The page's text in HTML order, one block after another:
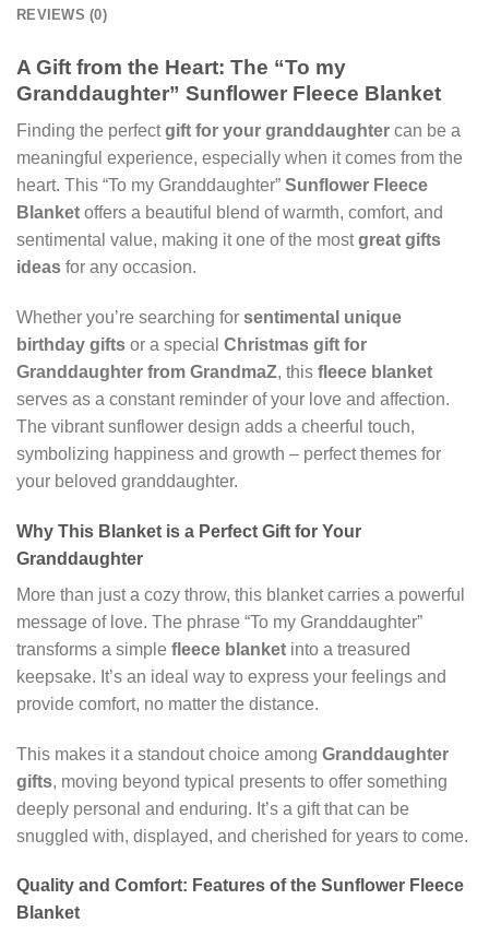
REVIEWS (0)
A Gift from the Heart: The “To my
Granddaughter” Sunflower Fleece Blanket
Finding the perfectgift for your granddaughter can be a
meaningful experience, especially when it comes from the
heart. This “To my Granddaughter” Sunflower Fleece
Blanket offers a beautiful blend of warmth, comfort, and
sentimental value, making it one of the mostgreat gifts
ideas for any occasion.
Whether you’re searching for sentimental unique
birthday gifts or a special Christmas gift for
Granddaughter from GrandmaZ, this fleece blanket
serves as a constant reminder of your love and affection.
The vibrant sunflower design adds a cheerful touch,
symbolizing happiness and growth – perfect themes for
your beloved granddaughter.
Why This Blanket is a Perfect Gift for Your
Granddaughter
More than just a cozy throw, this blanket carries a powerful
message of love. The phrase “To my Granddaughter”
transforms a simple fleece blanket into a treasured
keepsake. It’s an ideal way to express your feelings and
provide comfort, no matter the distance.
This makes it a standout choice among Granddaughter
gifts, moving beyond typical presents to offer something
deeply personal and enduring. It’s a gift that can be
snuggled with, displayed, and cherished for years to come.
Quality and Comfort: Features of the Sunflower Fleece
Blanket